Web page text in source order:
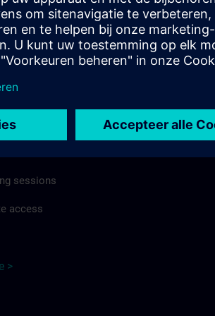
delivery method.
Country Supplemental Terms may
>
sessions
access
>